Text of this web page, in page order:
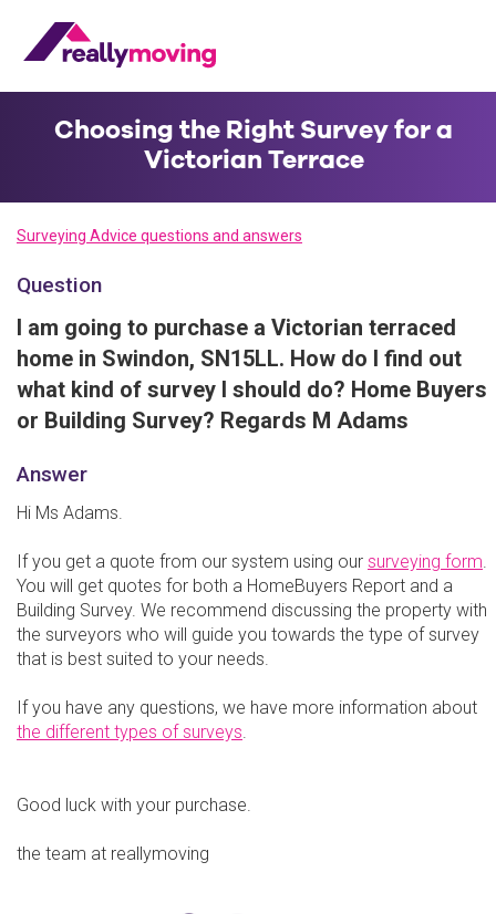
Choosing the Right Survey for a
Victorian Terrace
Surveying Advice questions and answers
Question
I am going to purchase a Victorian terraced
home in Swindon, SN15LL. How do I find out
what kind of survey I should do? Home Buyers
or Building Survey? Regards M Adams
Answer
Hi Ms Adams.
If you get a quote from our system using our surveying form.
You will get quotes for both a HomeBuyers Report and a
Building Survey. We recommend discussing the property with
the surveyors who will guide you towards the type of survey
that is best suited to your needs.
If you have any questions, we have more information about
the different types of surveys.
Good luck with your purchase.
the team at reallymoving